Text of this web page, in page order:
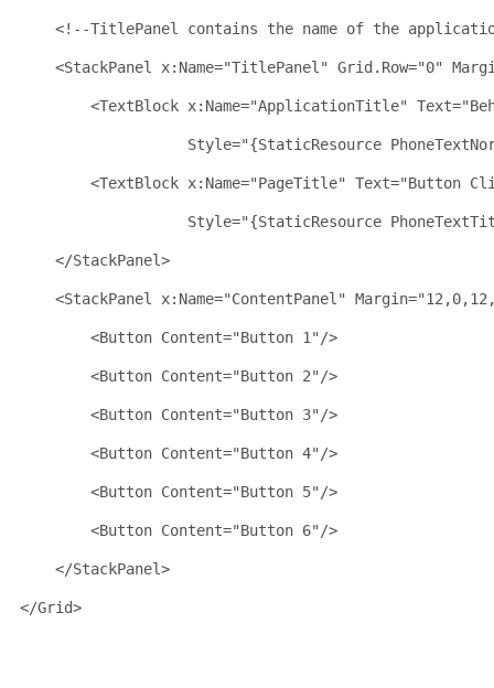
<!--TitlePanel contains the name of the
<StackPanel x:Name="TitlePanel" Grid . Row="0"
<TextBlock x:Name="ApplicationTitle" Text
Style="{StaticResource
<TextBlock x:Name="PageTitle" Text="Button
Style="{StaticResource
</StackPanel>
<StackPanel x:Name="ContentPanel" Margin
<Button Content="Button 1" />
<Button Content="Button 2" />
<Button Content="Button 3" />
<Button Content="Button 4" />
<Button Content="Button 5" />
<Button Content="Button 6" />
</StackPanel>
</Grid>